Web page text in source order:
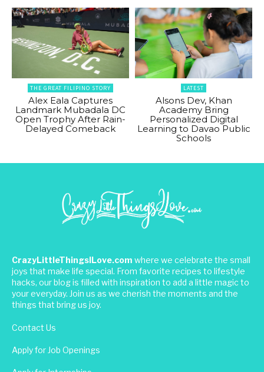
THE GREAT FILIPINO STORY
Alex Eala Captures
Landmark Mubadala DC
Open Trophy After Rain-
Delayed Comeback
LATEST
Alsons Dev, Khan
Academy Bring
Personalized Digital
Learning to Davao Public
Schools
CrazyLittleThingsILove.com where we celebrate the small
joys that make life special. From favorite recipes to lifestyle
hacks, our blog is filled with inspiration to add a little magic to
your everyday. Join us as we cherish the moments and the
things that bring us joy.
Contact Us
Apply for Job Openings